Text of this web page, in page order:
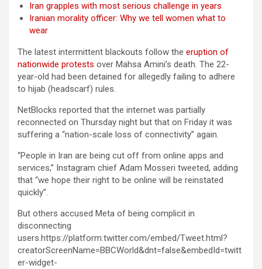
Iran grapples with most serious challenge in years
Iranian morality officer: Why we tell women what to
wear
The latest intermittent blackouts follow the eruption of
nationwide protests over Mahsa Amini’s death. The 22-
year-old had been detained for allegedly failing to adhere
to hijab (headscarf) rules.
NetBlocks reported that the internet was partially
reconnected on Thursday night but that on Friday it was
suffering a “nation-scale loss of connectivity” again.
“People in Iran are being cut off from online apps and
services,” Instagram chief Adam Mosseri tweeted, adding
that “we hope their right to be online will be reinstated
quickly”.
But others accused Meta of being complicit in
disconnecting
users.https://platform.twitter.com/embed/Tweet.html?
creatorScreenName=BBCWorld&dnt=false&embedId=twitt
er-widget-